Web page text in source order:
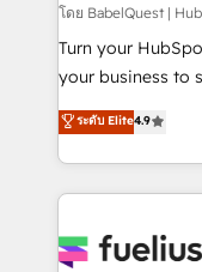
(CMS) • ISO/IEC
now... ISO 42001: 2023
'GuardHub'
𝗳𝗼𝗿 𝘁𝗵𝗲 𝗻𝗲𝘅𝘁 𝘀𝘁𝗲𝗽? Click the 👈
𝗯𝘂𝘀𝗶𝗻𝗲𝘀𝘀'
โดย BabelQuest |
Turn your
your business to soar 🚀 We’re a
HubSpot experts
implement the
environments,
sure you can
for you and execute it on
ระดับ Elite4.9